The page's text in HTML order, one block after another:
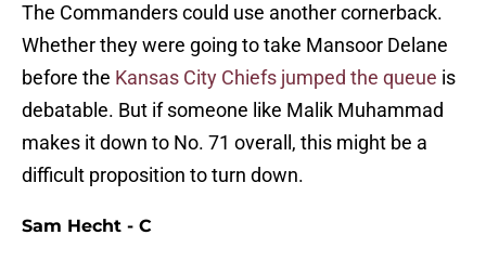
The Commanders could use another cornerback.
Whether they were going to take Mansoor Delane
before the Kansas City Chiefs jumped the queue is
debatable. But if someone like Malik Muhammad
makes it down to No. 71 overall, this might be a
difficult proposition to turn down.
Sam Hecht - C